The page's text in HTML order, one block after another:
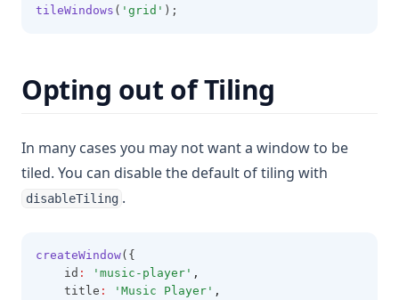
tileWindows ( 'grid' );
Opting out of Tiling
In many cases you may not want a window to be
tiled. You can disable the default of tiling with
disableTiling .
createWindow({
    id
: 'music-player' ,
    title
: 'Music Player' ,